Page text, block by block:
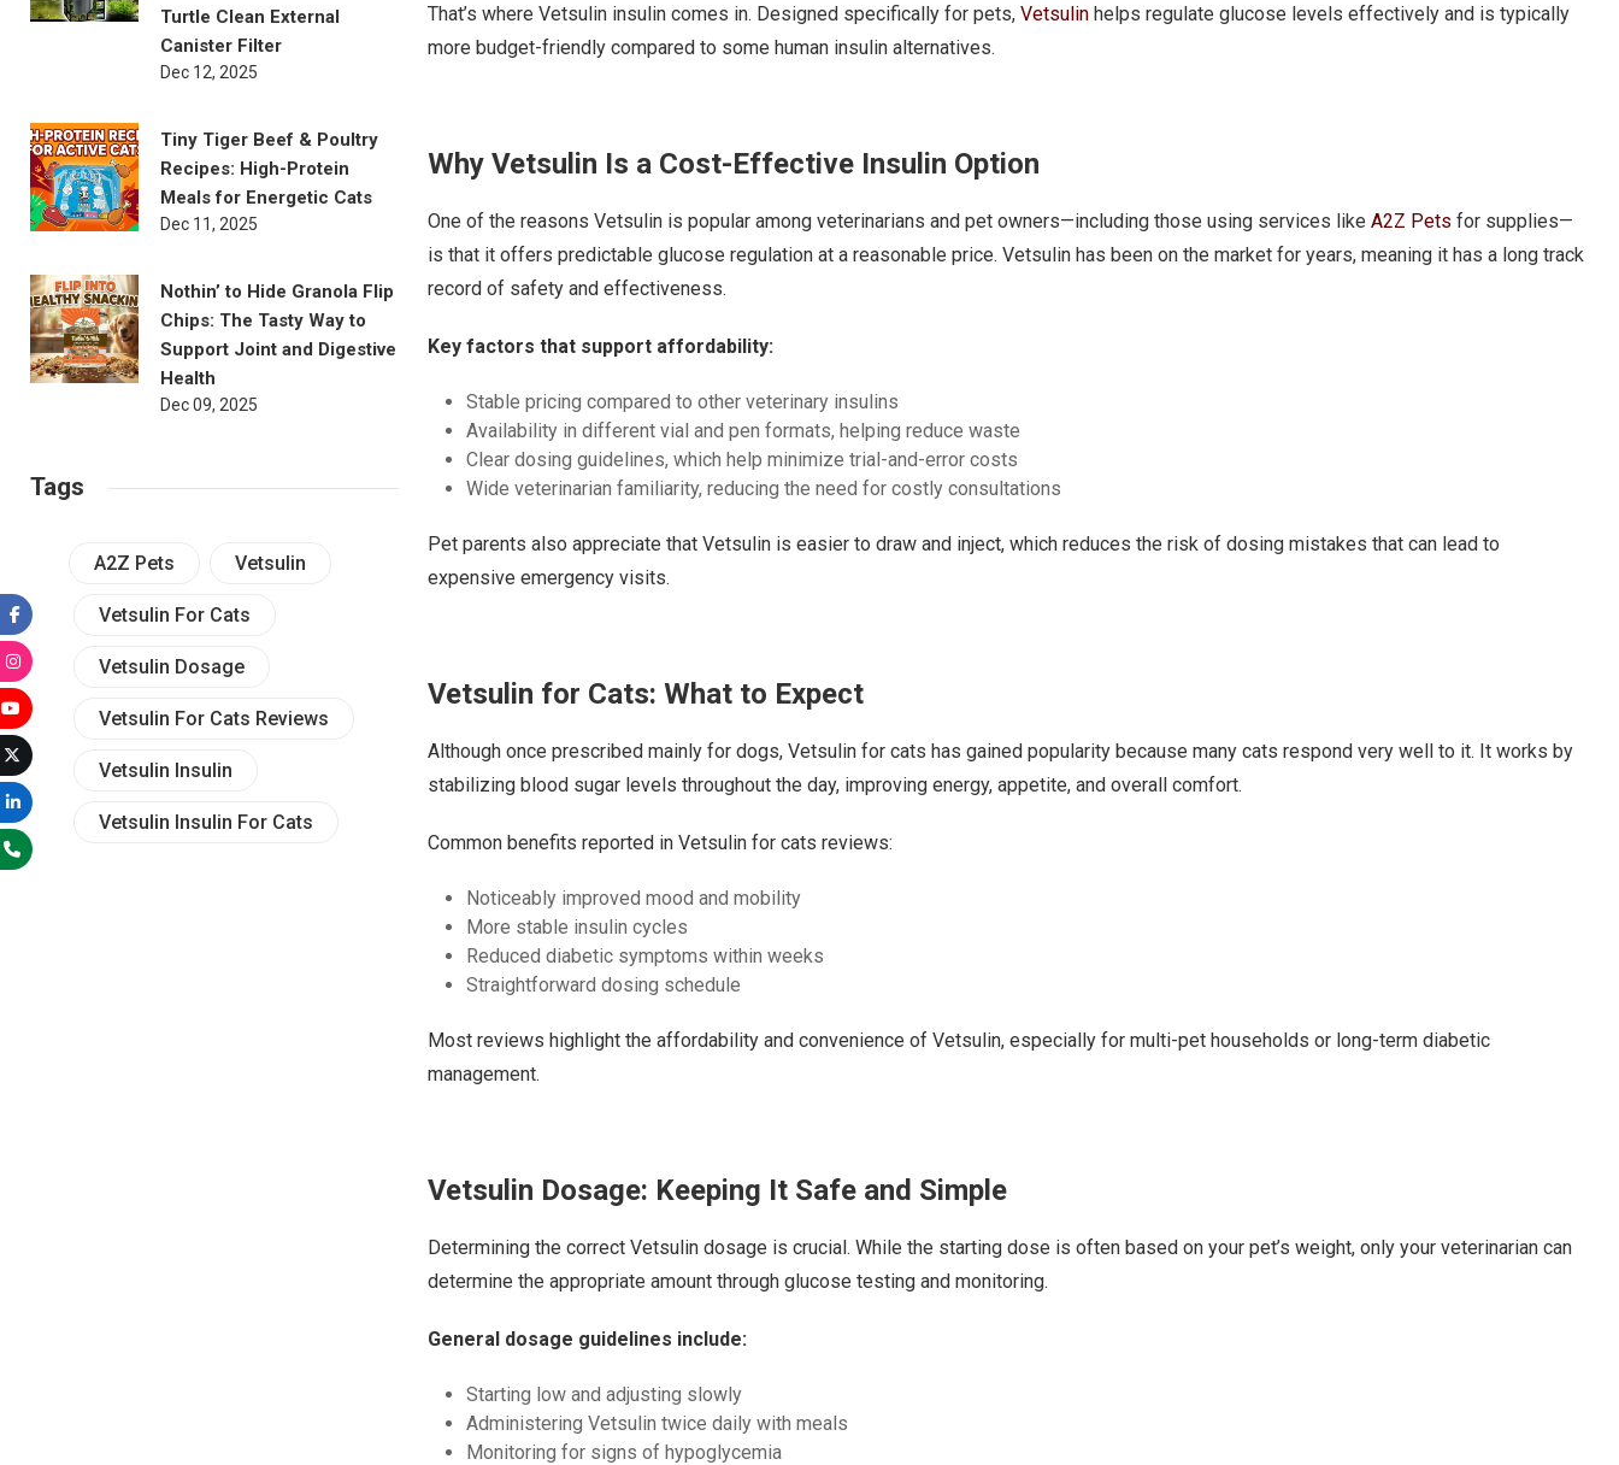
That’s where Vetsulin insulin comes in. Designed specifically for pets, Vetsulinhelps regulate glucose levels effectively and is typically
more budget-friendly compared to some human insulin alternatives.
Why Vetsulin Is a Cost-Effective Insulin Option
One of the reasons Vetsulin is popular among veterinarians and pet owners—including those using services like A2Z Pets for supplies—
is that it offers predictable glucose regulation at a reasonable price. Vetsulin has been on the market for years, meaning it has a long track
record of safety and effectiveness.
Key factors that support affordability:
Stable pricing compared to other veterinary insulins
Availability in different vial and pen formats, helping reduce waste
Clear dosing guidelines, which help minimize trial-and-error costs
Wide veterinarian familiarity, reducing the need for costly consultations
Pet parents also appreciate that Vetsulin is easier to draw and inject, which reduces the risk of dosing mistakes that can lead to
expensive emergency visits.
Vetsulin for Cats: What to Expect
Although once prescribed mainly for dogs, Vetsulin for cats has gained popularity because many cats respond very well to it. It works by
stabilizing blood sugar levels throughout the day, improving energy, appetite, and overall comfort.
Common benefits reported in Vetsulin for cats reviews:
Noticeably improved mood and mobility
More stable insulin cycles
Reduced diabetic symptoms within weeks
Straightforward dosing schedule
Most reviews highlight the affordability and convenience of Vetsulin, especially for multi-pet households or long-term diabetic
management.
Vetsulin Dosage: Keeping It Safe and Simple
Determining the correct Vetsulin dosage is crucial. While the starting dose is often based on your pet’s weight, only your veterinarian can
determine the appropriate amount through glucose testing and monitoring.
General dosage guidelines include:
Starting low and adjusting slowly
Administering Vetsulin twice daily with meals
Monitoring for signs of hypoglycemia
Turtle Clean External
Canister Filter
Dec 12, 2025
Tiny Tiger Beef & Poultry
Recipes: High-Protein
Meals for Energetic Cats
Dec 11, 2025
Nothin’ to Hide Granola Flip
Chips: The Tasty Way to
Support Joint and Digestive
Health
Dec 09, 2025
Tags
A2Z Pets Vetsulin
Vetsulin For Cats
Vetsulin Dosage
Vetsulin For Cats Reviews
Vetsulin Insulin
Vetsulin Insulin For Cats